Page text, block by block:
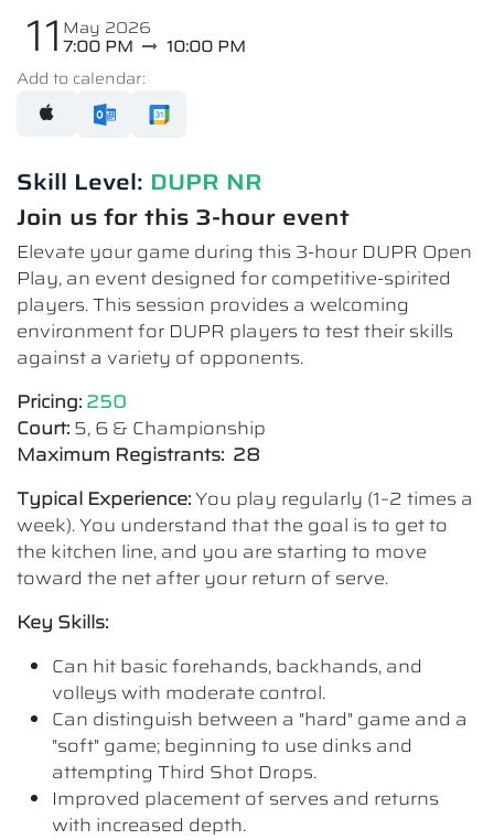
11 May 2026
7:00 PM
10:00 PM
Add to calendar:
Skill Level: DUPR NR
Join us for this 3-hour event
Elevate your game during this 3-hour DUPR Open
Play, an event designed for competitive-spirited
players. This session provides a welcoming
environment for DUPR players to test their skills
against a variety of opponents.
Pricing: 250
Court: 5, 6 & Championship
Maximum Registrants: 28
Typical Experience:You play regularly (1–2 times a
week). You understand that the goal is to get to
the kitchen line, and you are starting to move
toward the net after your return of serve.
Key Skills:
Can hit basic forehands, backhands, and
volleys with moderate control.
Can distinguish between a "hard" game and a
"soft" game; beginning to use dinks and
attempting Third Shot Drops.
Improved placement of serves and returns
with increased depth.